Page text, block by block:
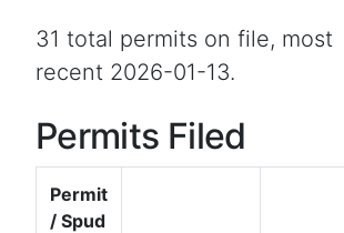
31 total permits on file, most
recent 2026-01-13.
Permits Filed
Permit
/ Spud